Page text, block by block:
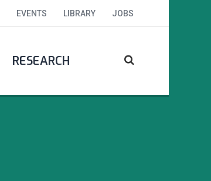
EVENTS LIBRARY JOBS
RESEARCH